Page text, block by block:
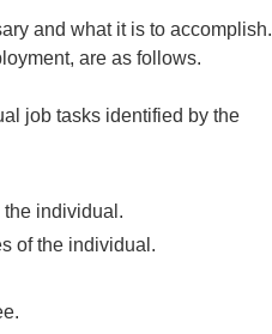
and whatit is to accomplish.
are as follows.
job tasks identified by the
individual.
of the individual.